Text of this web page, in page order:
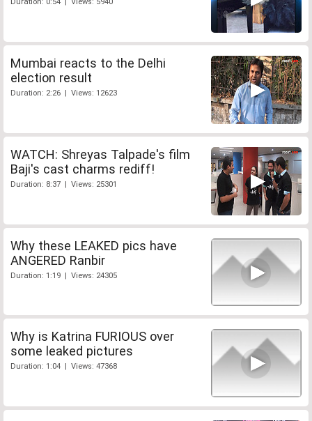
Mumbai reacts to the Delhi
election result
Duration: 2:26 | Views: 12623
WATCH: Shreyas Talpade's film
Baji's cast charms rediff!
Duration: 8:37 | Views: 25301
Why these LEAKED pics have
ANGERED Ranbir
Duration: 1:19 | Views: 24305
Why is Katrina FURIOUS over
some leaked pictures
Duration: 1:04 | Views: 47368